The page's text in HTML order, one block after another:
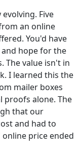
Five
an online
You'd have
hope for the
The value isn't in
I learned this the
mailer boxes
proofs alone. The
that our
and had to
price ended